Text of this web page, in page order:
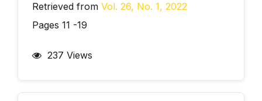
Retrieved from Vol. 26, No. 1, 2022
Pages 11 -19
237 Views